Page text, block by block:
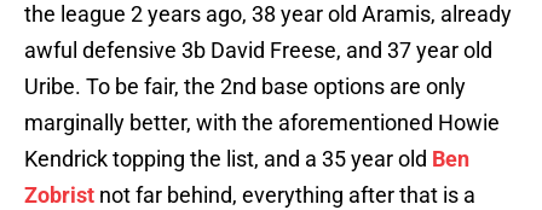
the league 2 years ago, 38 year old Aramis, already
awful defensive 3b David Freese, and 37 year old
Uribe. To be fair, the 2nd base options are only
marginally better, with the aforementioned Howie
Kendrick topping the list, and a 35 year old Ben
Zobrist not far behind, everything after that is a